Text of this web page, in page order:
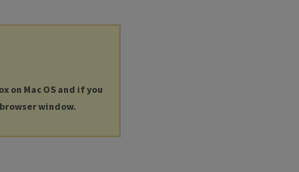
on Mac OS and if you
window.